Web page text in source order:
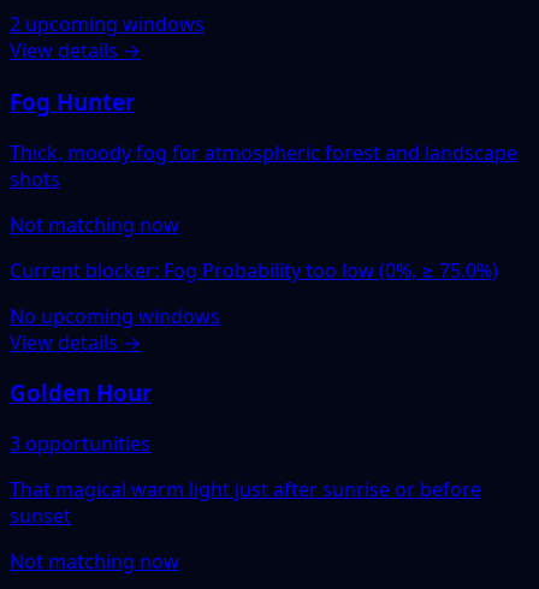
2 upcoming windows
View details →
Fog Hunter
Thick, moody fog for atmospheric forest and landscape
shots
Not matching now
Current blocker: Fog Probability too low (0%, ≥ 75.0%)
No upcoming windows
View details →
Golden Hour
3 opportunities
That magical warm light just after sunrise or before
sunset
Not matching now